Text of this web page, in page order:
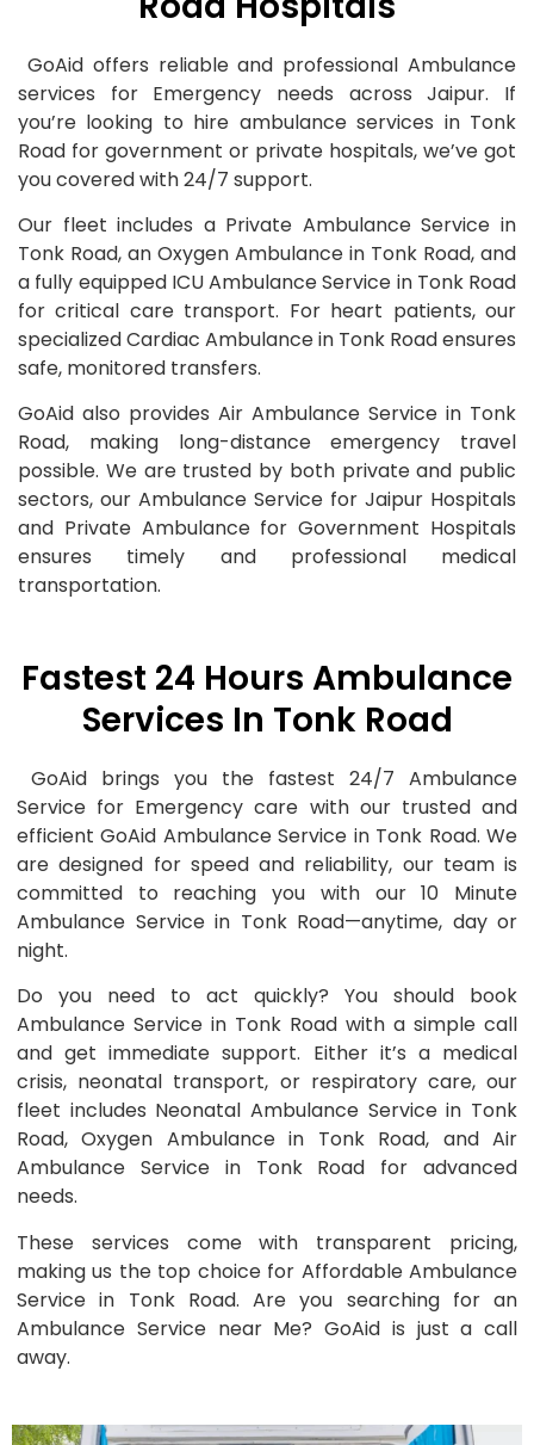
GoAid offers reliable and professional Ambulance
services for Emergency needs across Jaipur. If
you’re looking to hire ambulance services in Tonk
Road for government or private hospitals, we’ve got
you covered with 24/7 support.
Our fleet includes a Private Ambulance Service in
Tonk Road, an Oxygen Ambulance in Tonk Road, and
a fully equipped ICU Ambulance Service in Tonk Road
for critical care transport. For heart patients, our
specialized Cardiac Ambulance in Tonk Road ensures
safe, monitored transfers.
GoAid also provides Air Ambulance Service in Tonk
Road, making long-distance emergency travel
possible. We are trusted by both private and public
sectors, our Ambulance Service for Jaipur Hospitals
and Private Ambulance for Government Hospitals
ensures timely and professional medical
transportation.
Fastest 24 Hours Ambulance
Services In Tonk Road
GoAid brings you the fastest 24/7 Ambulance
Service for Emergency care with our trusted and
efficient GoAid Ambulance Service in Tonk Road. We
are designed for speed and reliability, our team is
committed to reaching you with our 10 Minute
Ambulance Service in Tonk Road—anytime, day or
night.
Do you need to act quickly? You should book
Ambulance Service in Tonk Road with a simple call
and get immediate support. Either it’s a medical
crisis, neonatal transport, or respiratory care, our
fleet includes Neonatal Ambulance Service in Tonk
Road, Oxygen Ambulance in Tonk Road, and Air
Ambulance Service in Tonk Road for advanced
needs.
These services come with transparent pricing,
making us the top choice for Affordable Ambulance
Service in Tonk Road. Are you searching for an
Ambulance Service near Me? GoAid is just a call
away.